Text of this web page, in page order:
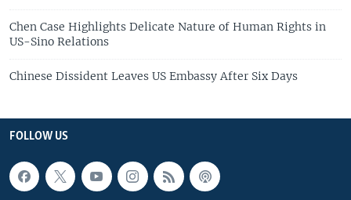
Chen Case Highlights Delicate Nature of Human Rights in
US-Sino Relations
Chinese Dissident Leaves US Embassy After Six Days
FOLLOW US